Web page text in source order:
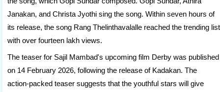
Janakan, and Christa Jyothi sing the song. Within seven hours of
its release, the song Rang Thelinthavalalle reached the trending list
with over fourteen lakh views.
The teaser for Sajil Mambad's upcoming film Derby was published
on 14 February 2026, following the release of Kadakan. The
action-packed teaser suggests that the youthful stars will give